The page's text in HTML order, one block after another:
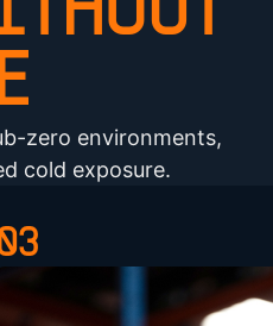
zero environments,
cold exposure.